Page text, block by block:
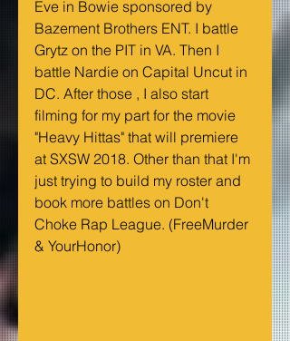
Eve in Bowie sponsored by
Bazement Brothers ENT. I battle
Grytz on the PIT in VA. Then I
battle Nardie on Capital Uncut in
DC. After those , I also start
filming for my part for the movie
"Heavy Hittas" that will premiere
at SXSW 2018. Other than that I'm
just trying to build my roster and
book more battles on Don't
Choke Rap League. (FreeMurder
& YourHonor)